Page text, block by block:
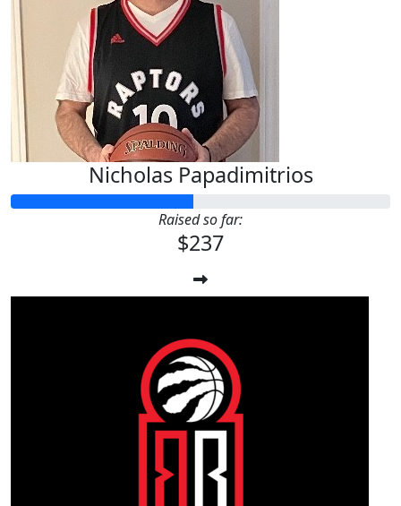
Nicholas Papadimitrios
Raised so far:
$237